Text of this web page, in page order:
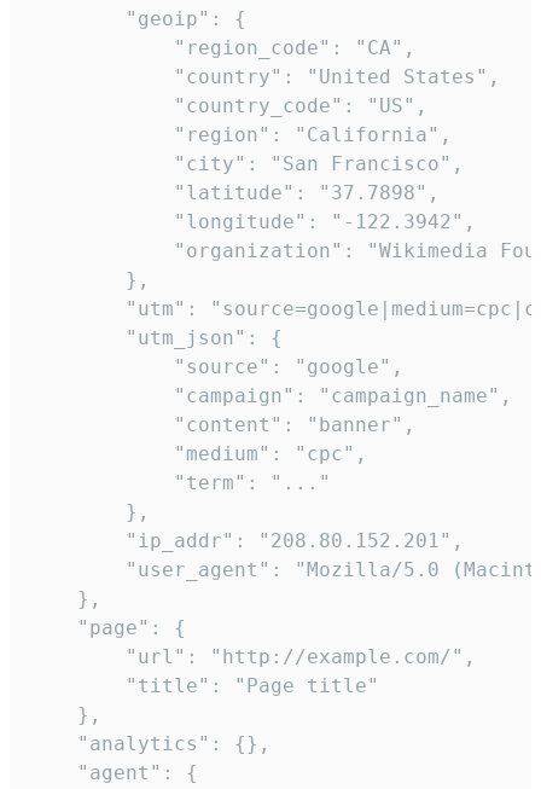
        "geoip": {
            "region_code": "CA",
            "country": "United States",
            "country_code": "US",
            "region": "California",
            "city": "San Francisco",
            "latitude": "37.7898",
            "longitude": "-122.3942",
"organization": "Wikimedia
        },
"utm":
        "utm_json": {
            "source": "google",
            "campaign": "campaign_name",
            "content": "banner",
            "medium": "cpc",
            "term": "..."
        },
        "ip_addr": "208.80.152.201",
"user_agent": "Mozilla/5.0
    },
    "page": {
        "url": "http://example.com/",
        "title": "Page title"
    },
    "analytics": {},
    "agent": {